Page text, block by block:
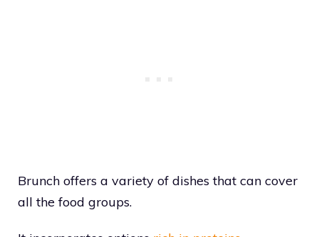
Brunch offers a variety of dishes that can cover
all the food groups.